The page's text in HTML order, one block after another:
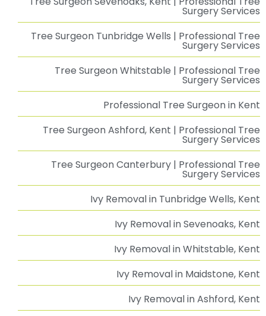
Surgery Services
Tree Surgeon Tunbridge Wells | Professional Tree
Surgery Services
Tree Surgeon Whitstable | Professional Tree
Surgery Services
Professional Tree Surgeon in Kent
Tree Surgeon Ashford, Kent | Professional Tree
Surgery Services
Tree Surgeon Canterbury | Professional Tree
Surgery Services
Ivy Removal in Tunbridge Wells, Kent
Ivy Removal in Sevenoaks, Kent
Ivy Removal in Whitstable, Kent
Ivy Removal in Maidstone, Kent
Ivy Removal in Ashford, Kent